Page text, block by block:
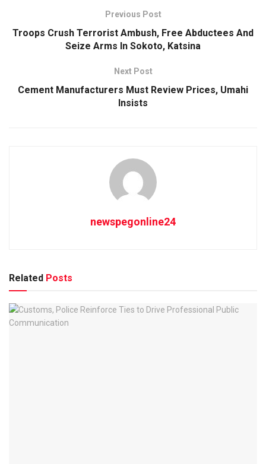
Previous Post
Troops Crush Terrorist Ambush, Free Abductees And
Seize Arms In Sokoto, Katsina
Next Post
Cement Manufacturers Must Review Prices, Umahi
Insists
newspegonline24
Related Posts